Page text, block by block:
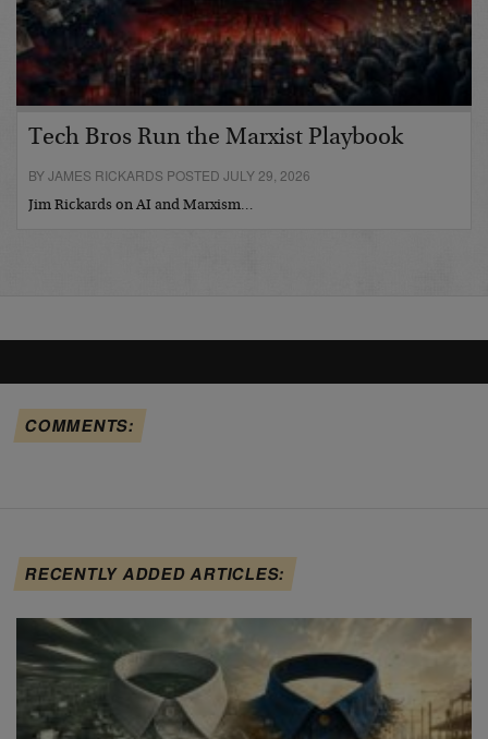
Tech Bros Run the Marxist Playbook
BY JAMES RICKARDS POSTED JULY 29, 2026
Jim Rickards on AI and Marxism…
COMMENTS:
RECENTLY ADDED ARTICLES: